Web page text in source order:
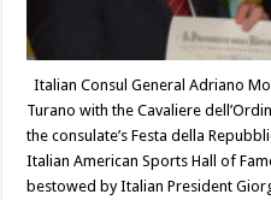
Italian Consul General Adriano
Turano with the Cavaliere
the consulate’s Festa della
Italian American Sports Hall of
bestowed by Italian President